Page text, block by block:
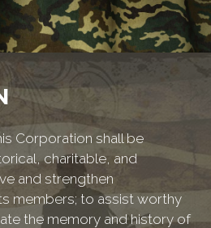
Corporation shall be
charitable, and
and strengthen
members; to assist worthy
the memory and history of